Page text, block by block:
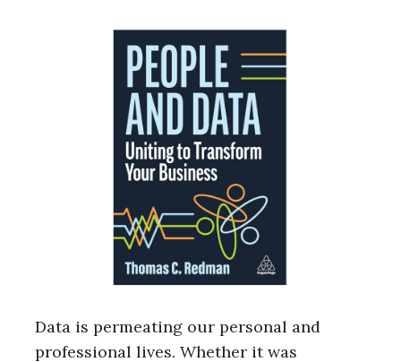
Data is permeating our personal and
professional lives. Whether it was